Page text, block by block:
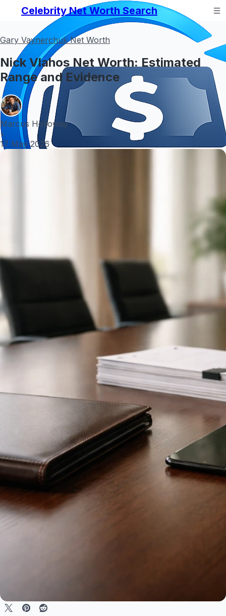
Celebrity Net Worth Search
Gary Vaynerchuk Net Worth
Nick Vlahos Net Worth: Estimated
Range and Evidence
Marcus Holloway
•
17 May 2026